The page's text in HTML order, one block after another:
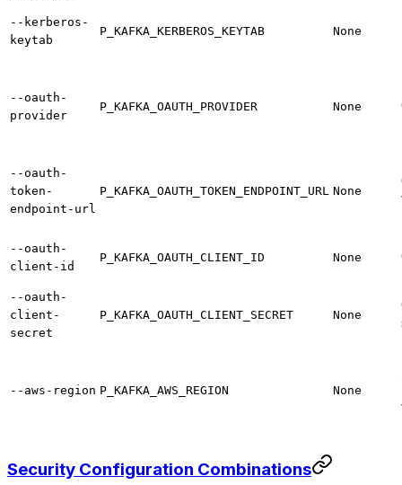
--kerberos-
keytab
P_KAFKA_KERBEROS_KEYTAB None
--oauth-
provider
P_KAFKA_OAUTH_PROVIDER None
--oauth-
token-
endpoint-url
P_KAFKA_OAUTH_TOKEN_ENDPOINT_URL None
--oauth-
client-id
P_KAFKA_OAUTH_CLIENT_ID None
--oauth-
client-
secret
P_KAFKA_OAUTH_CLIENT_SECRET None
--aws-region P_KAFKA_AWS_REGION None
Security Configuration Combinations